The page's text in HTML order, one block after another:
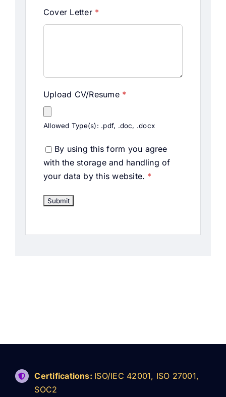
Cover Letter *
Upload CV/Resume *
Allowed Type(s): .pdf, .doc, .docx
By using this form you agree
with the storage and handling of
your data by this website. *
Certifications: ISO/IEC 42001, ISO 27001,
SOC2